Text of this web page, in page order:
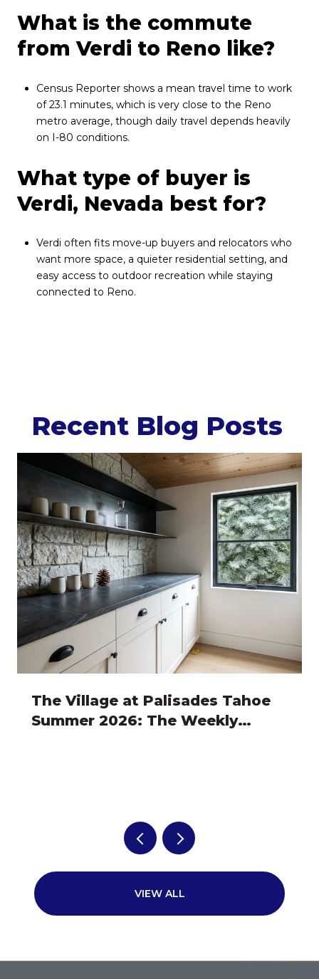
What is the commute
from Verdi to Reno like?
Census Reporter shows a mean travel time to work
of 23.1 minutes, which is very close to the Reno
metro average, though daily travel depends heavily
on I-80 conditions.
What type of buyer is
Verdi, Nevada best for?
Verdi often fits move-up buyers and relocators who
want more space, a quieter residential setting, and
easy access to outdoor recreation while staying
connected to Reno.
Recent Blog Posts
The Village at Palisades Tahoe
Summer 2026: The Weekly
VIEW ALL